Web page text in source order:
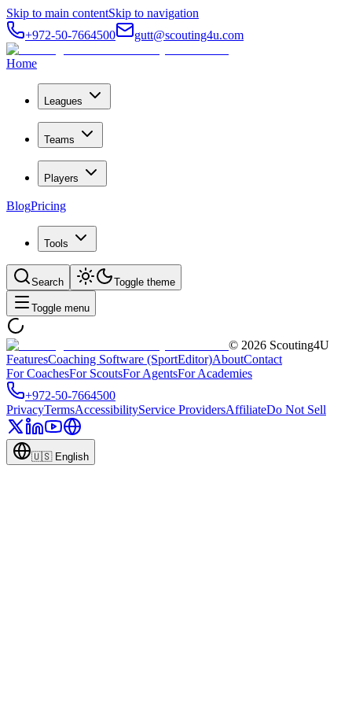
Skip to main contentSkip to navigation
+972-50-7664500
gutt@scouting4u.com
Home
Leagues
Teams
Players
BlogPricing
Tools
Search Toggle theme
Toggle menu
© 2026 Scouting4U
FeaturesCoaching Software (SportEditor)AboutContact
For CoachesFor ScoutsFor AgentsFor Academies
+972-50-7664500
PrivacyTermsAccessibilityService ProvidersAffiliateDo Not Sell
🇺🇸 English